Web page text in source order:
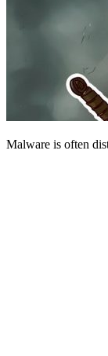
Malware is often